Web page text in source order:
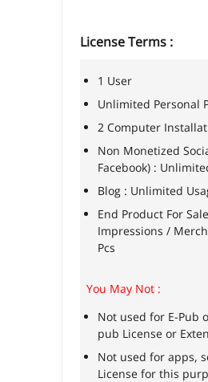
License Terms :
1 User
Unlimited Personal
2 Computer
Non Monetized
Facebook) :
Blog : Unlimited
End Product For
Impressions /
Pcs
You May Not :
Not used for E-Pub
pub License or
Not used for apps,
License for this